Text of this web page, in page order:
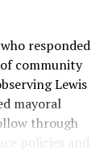
responded
community
Lewis
mayoral
through
policies and